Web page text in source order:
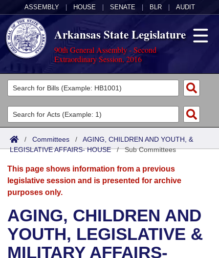
ASSEMBLY HOUSE SENATE BLR AUDIT
Arkansas State Legislature
90th General Assembly - Second
Extraordinary Session, 2016
Legislators
List All
Search
Committees
Joint
Senate
House
Bills in House Committees
Bills in Senate Committees
Acts
Search by Range
Advanced Search
Bills
Search by Range
Advanced Search
Recent Activities
Recently Filed
Calendars
Meetings and Events
Bills on Committee Agendas
House
Arkansas Law
Arkansas Code and Constitution of 1874
Uncodified Historic Legislation
Budget
Search Center
/ Committees / AGING, CHILDREN AND YOUTH, &
LEGISLATIVE AFFAIRS- HOUSE/Sub Committees
This page shows information from a previous
legislative session and is presented for archive
purposes only.
AGING, CHILDREN AND
YOUTH, LEGISLATIVE &
MILITARY AFFAIRS-